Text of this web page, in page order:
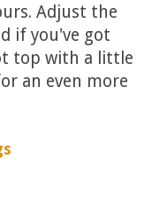
Adjust the
if you've got
top with a little
an even more